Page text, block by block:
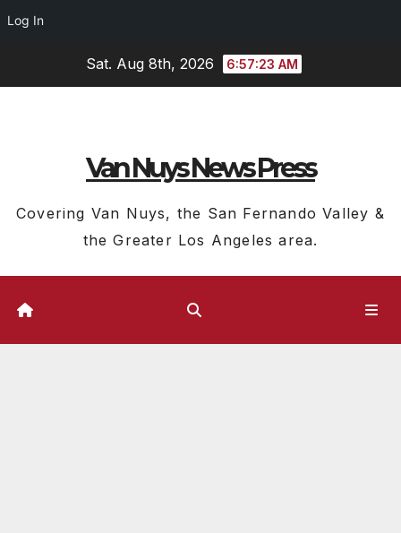
Log In
Sat. Aug 8th, 2026 6:57:23 AM
Van Nuys News Press
Covering Van Nuys, the San Fernando Valley &
the Greater Los Angeles area.